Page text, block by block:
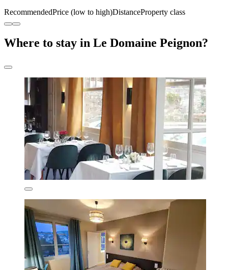
RecommendedPrice (low to high)DistanceProperty class
Where to stay in Le Domaine Peignon?